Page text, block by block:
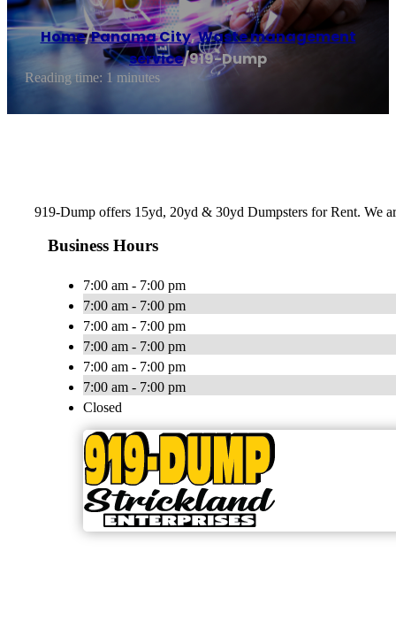
Home/Panama City,Waste management
service/919-Dump
Reading time: 1 minutes
919-Dump offers 15yd, 20yd & 30yd Dumpsters for Rent. We
Business Hours
7:00 am - 7:00 pm
7:00 am - 7:00 pm
7:00 am - 7:00 pm
7:00 am - 7:00 pm
7:00 am - 7:00 pm
7:00 am - 7:00 pm
Closed